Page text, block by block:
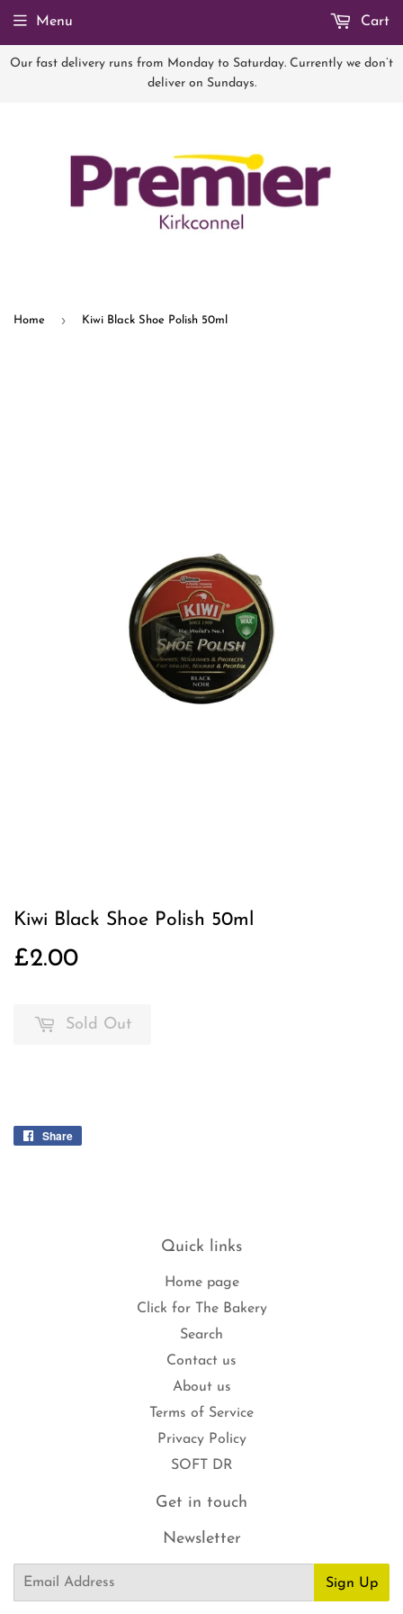
Our fast delivery runs from Monday to Saturday. Currently we don’t
deliver on Sundays.
Menu Cart
Home › Kiwi Black Shoe Polish 50ml
Kiwi Black Shoe Polish 50ml
£2.00
Sold Out
Share
Quick links
Home page
Click for The Bakery
Search
Contact us
About us
Terms of Service
Privacy Policy
SOFT DR
Get in touch
Newsletter
Email
Sign Up